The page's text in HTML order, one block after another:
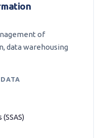
of
data warehousing